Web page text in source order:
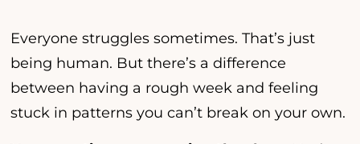
Everyone struggles sometimes. That’s just
being human. But there’s a difference
between having a rough week and feeling
stuck in patterns you can’t break on your own.